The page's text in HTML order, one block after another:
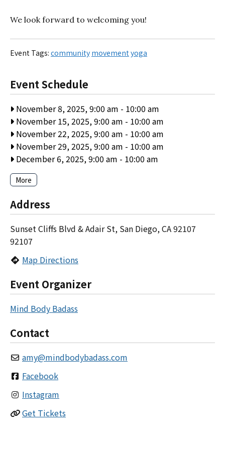
We look forward to welcoming you!
Event Tags: community movement yoga
Event Schedule
November 8, 2025, 9:00 am - 10:00 am
November 15, 2025, 9:00 am - 10:00 am
November 22, 2025, 9:00 am - 10:00 am
November 29, 2025, 9:00 am - 10:00 am
December 6, 2025, 9:00 am - 10:00 am
More
Address
Sunset Cliffs Blvd & Adair St, San Diego, CA 92107
92107
Map Directions
Event Organizer
Mind Body Badass
Contact
amy@mindbodybadass.com
Facebook
Instagram
Get Tickets